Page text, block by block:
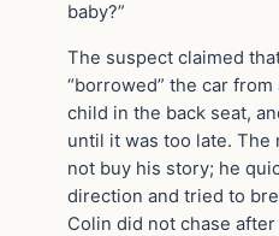
baby?”
The suspect claimed
“borrowed” the car
child in the back seat,
until it was too late. The
not buy his story; he
direction and tried to
Colin did not chase